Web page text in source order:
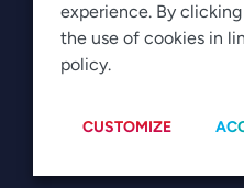
Newsroom
experience. By
the use of cookies in
policy.
CUSTOMIZE